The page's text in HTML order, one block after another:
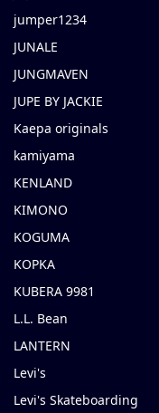
jumper1234
JUNALE
JUNGMAVEN
JUPE BY JACKIE
Kaepa originals
kamiyama
KENLAND
KIMONO
KOGUMA
KOPKA
KUBERA 9981
L.L. Bean
LANTERN
Levi's
Levi's Skateboarding